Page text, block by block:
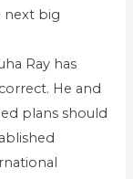
next big
Ray has
He and
plans should